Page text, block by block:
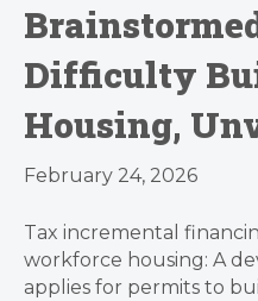
Difficulty
Housing,
February 24, 2026
Tax incremental
workforce housing: A
applies for permits to